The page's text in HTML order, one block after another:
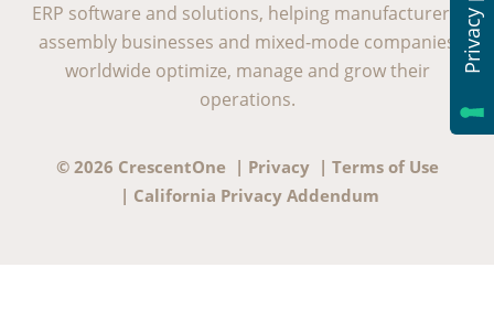
ERP software and solutions, helping manufacturers,
assembly businesses and mixed-mode companies
worldwide optimize, manage and grow their
operations.
© 2026 CrescentOne | Privacy| Terms of Use
| California Privacy Addendum